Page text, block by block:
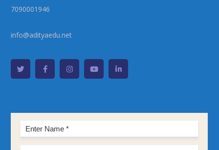
7090001946
info@adityaedu.net